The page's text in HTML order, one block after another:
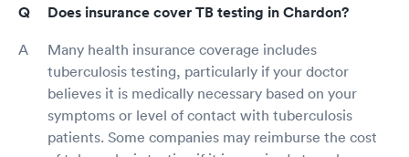
Does insurance cover TB testing in Chardon?
Many health insurance coverage includes
tuberculosis testing, particularly if your doctor
believes it is medically necessary based on your
symptoms or level of contact with tuberculosis
patients. Some companies may reimburse the cost